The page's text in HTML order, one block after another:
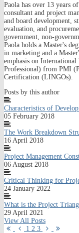
Paola has over 13 years
consultant and project
and board development,
evaluation, and
government, non-
Paola holds a Master's
in marketing and a
emphasis on
Professional) from PMI
Certification (LINGOs).
Posts by this author
Characteristics of
05 February 2018
The Work Breakdown
16 April 2018
Project Management
06 August 2018
Critical Thinking for
24 January 2022
What is the Project
29 April 2021
View All Posts
FirstPrevious
1 2 3
Next